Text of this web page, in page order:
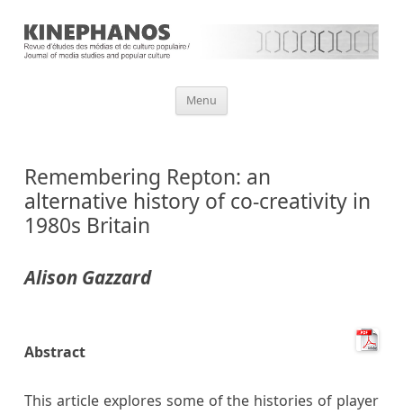
Menu
Remembering Repton: an
alternative history of co-creativity in
1980s Britain
Alison Gazzard
Abstract
This article explores some of the histories of player